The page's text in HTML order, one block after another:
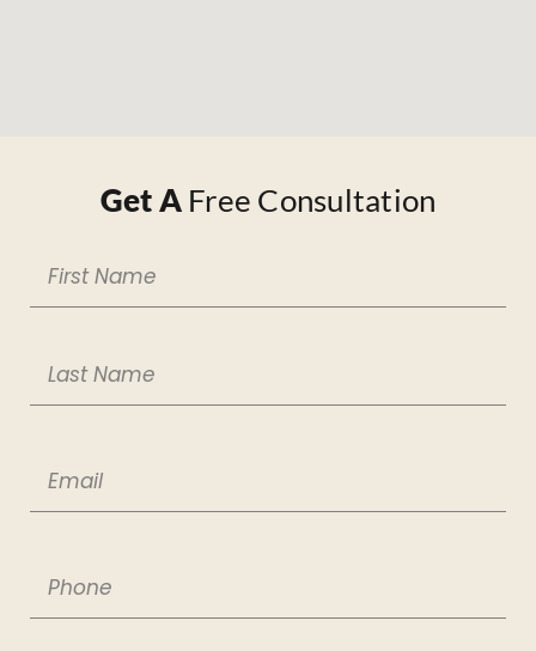
Get A Free Consultation